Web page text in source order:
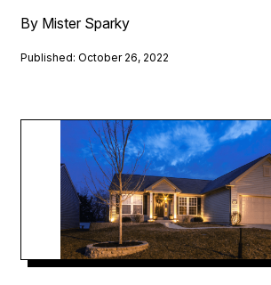
By Mister Sparky
Published: October 26, 2022